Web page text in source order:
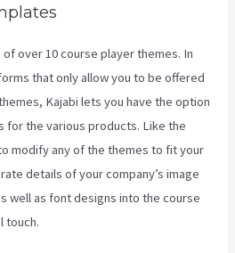
over 10 course player themes. In
that only allow you to be offered
Kajabi lets you have the option
for the various products. Like the
modify any of the themes to fit your
details of your company’s image
well as font designs into the course
touch.